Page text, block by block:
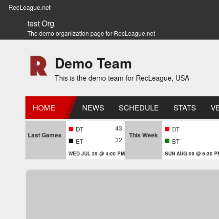
RecLeague.net
test Org
The demo organization page for RecLeague.net
Demo Team
This is the demo team for RecLeague, USA
HOME NEWS SCHEDULE STATS
Last Games
DT
43
ET
32
WED JUL 29 @ 4:00 PM
This Week
DT
BT
SUN AUG 09 @ 6:30